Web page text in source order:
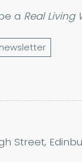
a Real Living
Street,